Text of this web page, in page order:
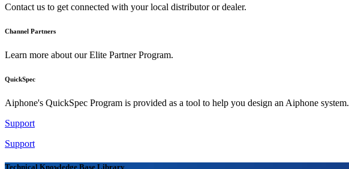
Contact us to get connected with your local distributor or dealer.
Channel Partners
Learn more about our Elite Partner Program.
QuickSpec
Aiphone's QuickSpec Program is provided as a tool to help you design an Aiphone system.
Support
Support
Technical Knowledge Base Library